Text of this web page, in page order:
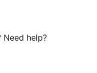
Need help?